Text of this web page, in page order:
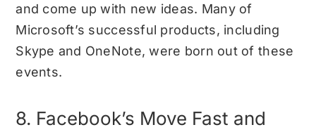
and come up with new ideas. Many of
Microsoft’s successful products, including
Skype and OneNote, were born out of these
events.
8. Facebook’s Move Fast and